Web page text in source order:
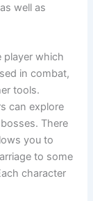
well as
player which
in combat,
tools.
can explore
There
you to
to some
character